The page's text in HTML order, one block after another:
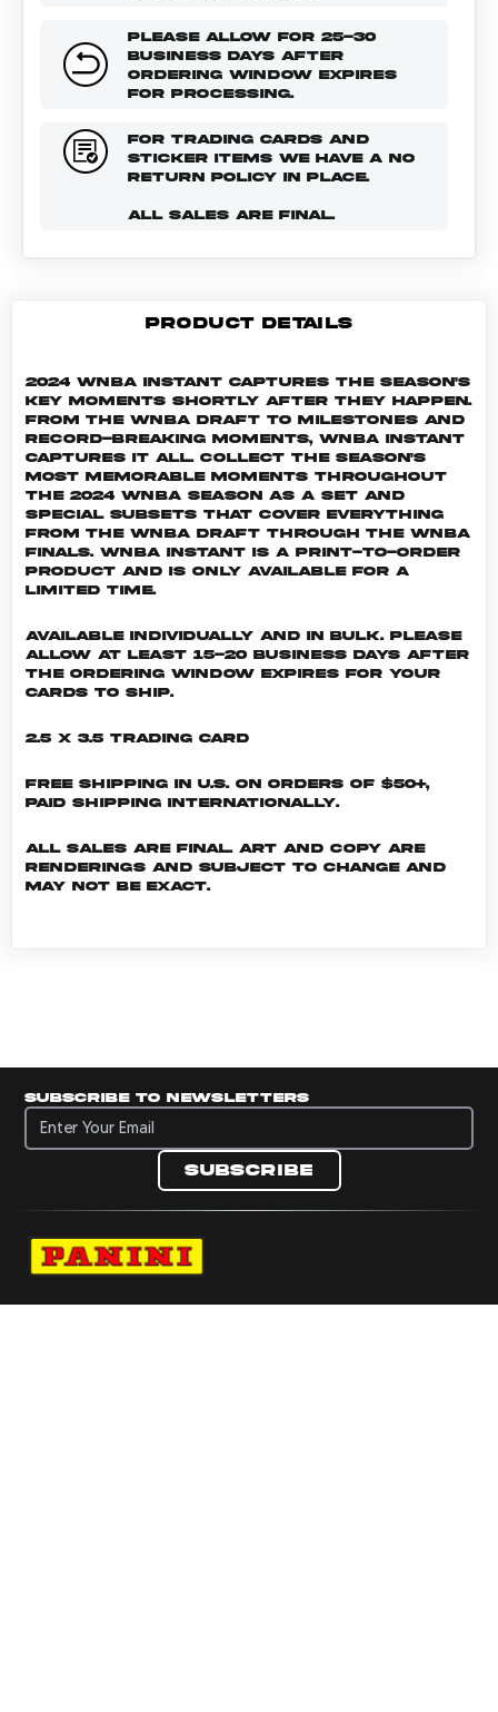
PLEASE ALLOW FOR 25-30
BUSINESS DAYS AFTER
ORDERING WINDOW EXPIRES
FOR PROCESSING.
FOR TRADING CARDS AND
STICKER ITEMS WE HAVE A NO
RETURN POLICY IN PLACE.
ALL SALES ARE FINAL.
PRODUCT DETAILS
2024 WNBA Instant captures the season's
key moments shortly after they happen.
From the WNBA Draft to milestones and
record-breaking moments, WNBA Instant
captures it all. Collect the season's
most memorable moments throughout
the 2024 WNBA season as a set and
special subsets that cover everything
from the WNBA Draft through the WNBA
Finals. WNBA INSTANT is a print-to-order
product and is only available for a
limited time.
Available individually and in bulk. Please
allow at least 15-20 business days after
the ordering window expires for your
cards to ship.
2.5 x 3.5 Trading Card
Free shipping in U.S. on orders of $50+,
Paid shipping internationally.
All sales are final. Art and copy are
renderings and subject to change and
may not be exact.
Subscribe to newsletters
Subscribe to newsletters
Subscribe